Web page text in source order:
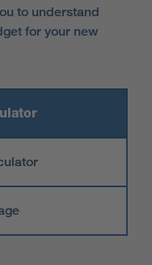
to understand
for your new